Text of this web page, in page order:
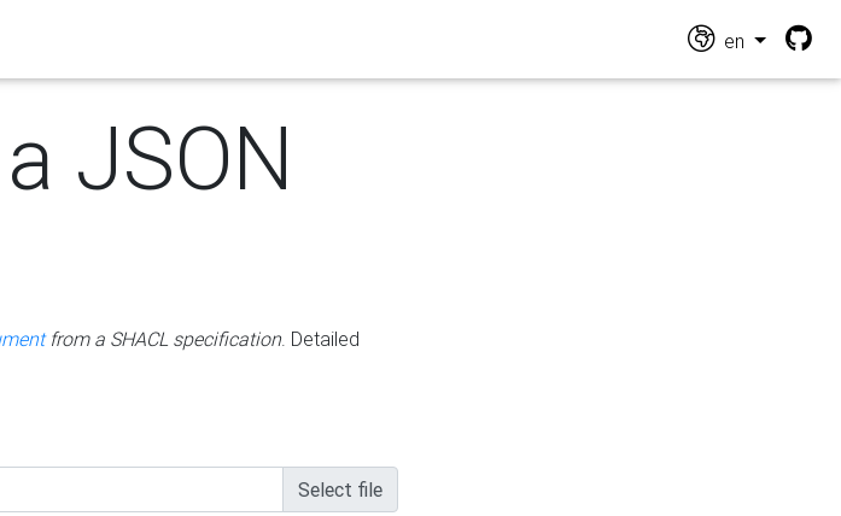
en
JSON
from a SHACL specification. Detailed
Select file